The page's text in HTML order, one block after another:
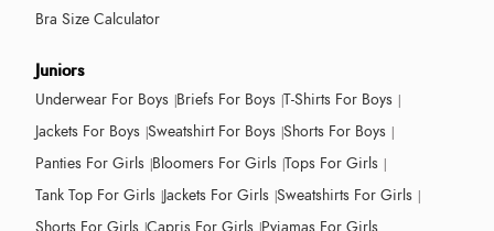
Bra Size Calculator
Juniors
Underwear For Boys Briefs For Boys T-Shirts For Boys
Jackets For Boys Sweatshirt For Boys Shorts For Boys
Panties For Girls Bloomers For Girls Tops For Girls
Tank Top For Girls Jackets For Girls Sweatshirts For Girls